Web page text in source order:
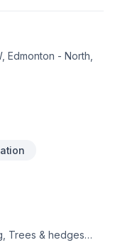
and lasting
Edmonton - North,
Trees & hedges